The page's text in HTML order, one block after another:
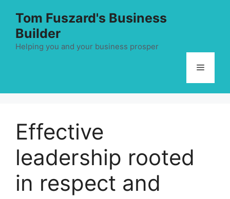
content
Tom Fuszard's Business
Builder
Helping you and your business prosper
Menu
Effective
leadership rooted
in respect and